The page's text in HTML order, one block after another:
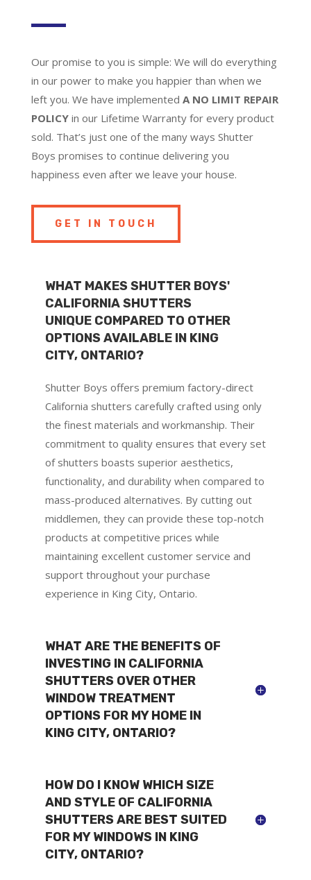
Our promise to you is simple: We will do everything
in our power to make you happier than when we
left you. We have implemented A NO LIMIT REPAIR
POLICYin our Lifetime Warranty for every product
sold. That’s just one of the many ways Shutter
Boys promises to continue delivering you
happiness even after we leave your house.
GET IN TOUCH
WHAT MAKES SHUTTER BOYS'
CALIFORNIA SHUTTERS
UNIQUE COMPARED TO OTHER
OPTIONS AVAILABLE IN KING
CITY, ONTARIO?
Shutter Boys offers premium factory-direct
California shutters carefully crafted using only
the finest materials and workmanship. Their
commitment to quality ensures that every set
of shutters boasts superior aesthetics,
functionality, and durability when compared to
mass-produced alternatives. By cutting out
middlemen, they can provide these top-notch
products at competitive prices while
maintaining excellent customer service and
support throughout your purchase
experience in King City, Ontario.
WHAT ARE THE BENEFITS OF
INVESTING IN CALIFORNIA
SHUTTERS OVER OTHER
WINDOW TREATMENT
OPTIONS FOR MY HOME IN
KING CITY, ONTARIO?
HOW DO I KNOW WHICH SIZE
AND STYLE OF CALIFORNIA
SHUTTERS ARE BEST SUITED
FOR MY WINDOWS IN KING
CITY, ONTARIO?